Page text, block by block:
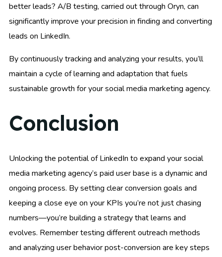
better leads? A/B testing, carried out through Oryn, can
significantly improve your precision in finding and converting
leads on LinkedIn.
By continuously tracking and analyzing your results, you’ll
maintain a cycle of learning and adaptation that fuels
sustainable growth for your social media marketing agency.
Conclusion
Unlocking the potential of LinkedIn to expand your social
media marketing agency’s paid user base is a dynamic and
ongoing process. By setting clear conversion goals and
keeping a close eye on your KPIs you’re not just chasing
numbers—you’re building a strategy that learns and
evolves. Remember testing different outreach methods
and analyzing user behavior post-conversion are key steps